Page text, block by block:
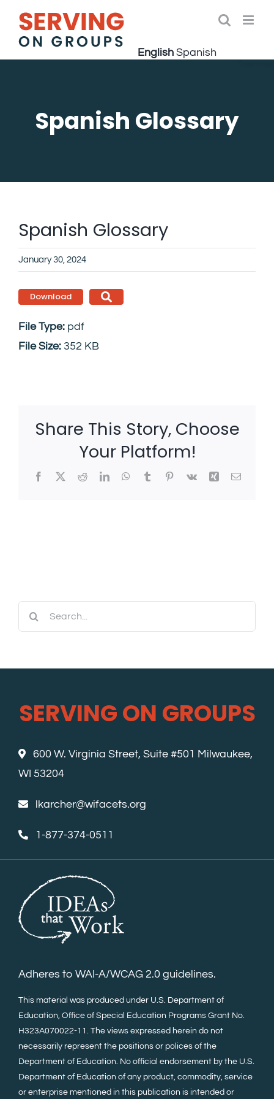
content
Spanish Glossary
Spanish Glossary
January 30, 2024
Download
File Type: pdf
File Size: 352 KB
Share This Story, Choose
Your Platform!
Facebook
X RedditLinkedInWhatsApp
TumblrPinterest
Vk Xing Email
Search
for:
SERVING ON GROUPS
600 W. Virginia Street, Suite #501 Milwaukee,
WI 53204
lkarcher@wifacets.org
1-877-374-0511
Adheres to WAI-A/WCAG 2.0 guidelines.
This material was produced under U.S. Department of
Education, Office of Special Education Programs Grant No.
H323A070022-11. The views expressed herein do not
necessarily represent the positions or polices of the
Department of Education. No official endorsement by the U.S.
Department of Education of any product, commodity, service
or enterprise mentioned in this publication is intended or
English Spanish